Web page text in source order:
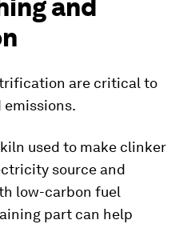
and
are critical to
used to make clinker
source and
low-carbon fuel
part can help